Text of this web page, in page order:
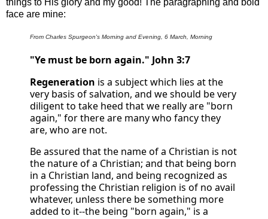
things to His glory and my good! The paragraphing and bold
face are mine:
From Charles Spurgeon's Morning and Evening, 6 March, Morning
"Ye must be born again." John 3:7
Regeneration is a subject which lies at the
very basis of salvation, and we should be very
diligent to take heed that we really are "born
again," for there are many who fancy they
are, who are not.
Be assured that the name of a Christian is not
the nature of a Christian; and that being born
in a Christian land, and being recognized as
professing the Christian religion is of no avail
whatever, unless there be something more
added to it--the being "born again," is a